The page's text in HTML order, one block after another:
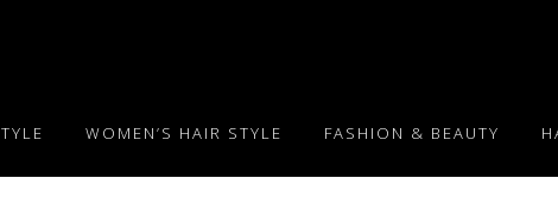
WOMEN’S HAIR STYLE FASHION & BEAUTY